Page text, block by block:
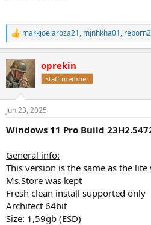
R
e
c
t
i
s
markjoelaroza21, mjnhkha01,
oprekin
Staff member
Jun 23, 2025
Windows 11 Pro Build
General info:
This version is the same as the
Ms.Store was kept
Fresh clean install supported only
Architect 64bit
Size: 1,59gb (ESD)